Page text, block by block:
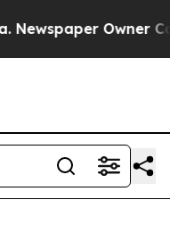
Owner